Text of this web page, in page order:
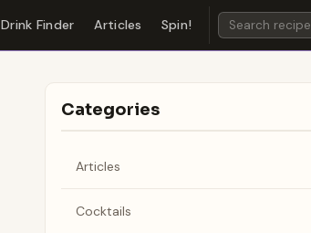
Drink Finder Articles Spin!
Categories
Articles
Cocktails